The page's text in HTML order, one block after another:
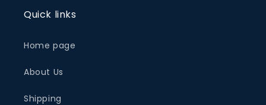
Quick links
Home page
About Us
Shipping